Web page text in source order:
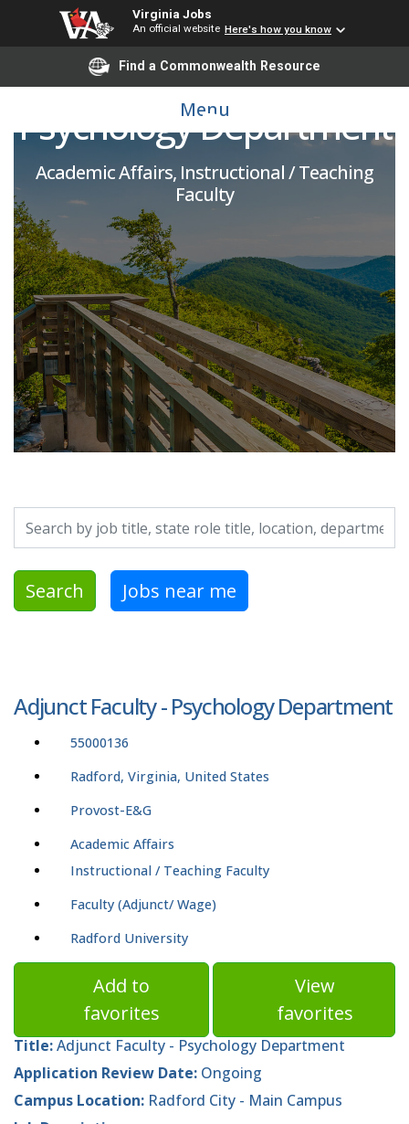
Virginia Jobs
An official website Here's how you know
Find a Commonwealth Resource
Menu
Adjunct Faculty -
Psychology Department
Academic Affairs, Instructional / Teaching
Faculty
Search by job title, location, department, category, etc.
Search Jobs near me
Adjunct Faculty - Psychology Department
55000136
Radford, Virginia, United States
Provost-E&G
Academic Affairs
Instructional / Teaching Faculty
Faculty (Adjunct/ Wage)
Radford University
Add to
favorites
View
favorites
Title:Adjunct Faculty - Psychology Department
Application Review Date: Ongoing
Campus Location: Radford City - Main Campus